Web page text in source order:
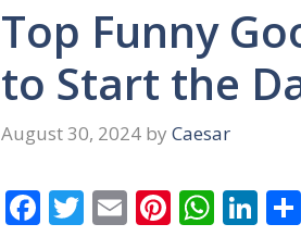
Top Funny
to Start the
August 30, 2024 by Caesar
F T E Pi W Li